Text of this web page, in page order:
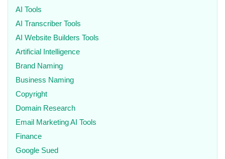
AI Tools
AI Transcriber Tools
AI Website Builders Tools
Artificial Intelligence
Brand Naming
Business Naming
Copyright
Domain Research
Email Marketing AI Tools
Finance
Google Sued